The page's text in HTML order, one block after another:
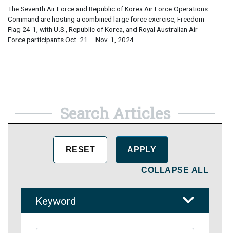
The Seventh Air Force and Republic of Korea Air Force Operations
Command are hosting a combined large force exercise, Freedom
Flag 24-1, with U.S., Republic of Korea, and Royal Australian Air
Force participants Oct. 21 – Nov. 1, 2024...
Search Articles
COLLAPSE ALL
Keyword